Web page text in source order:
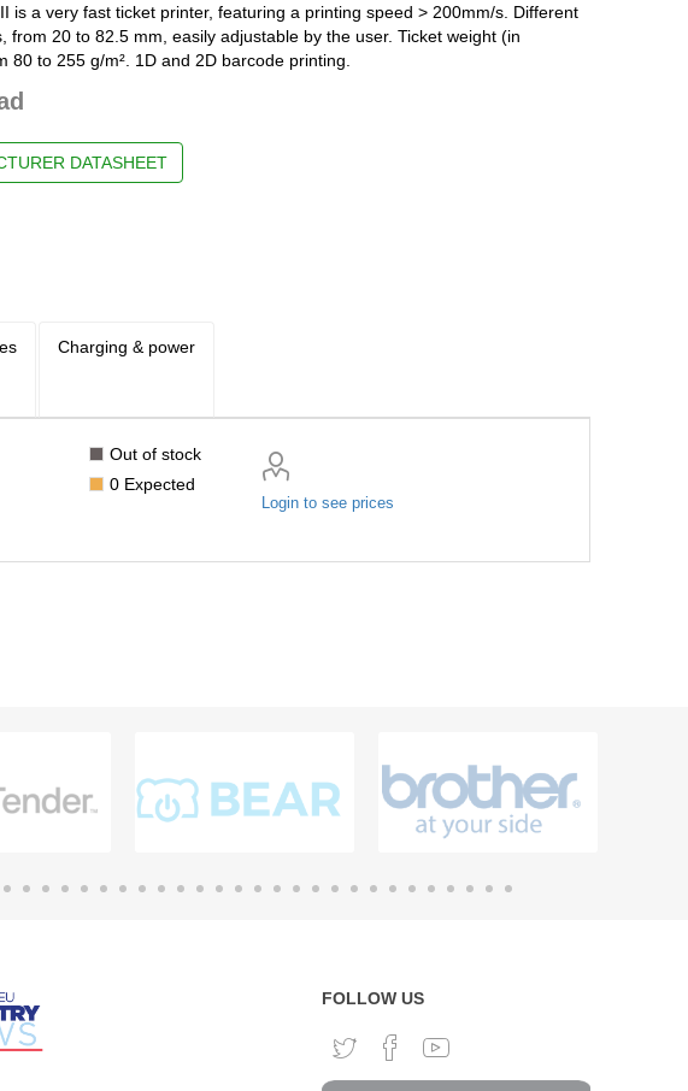
is a very fast ticket printer, featuring a printing speed > 200mm/s. Different
from 20 to 82.5 mm, easily adjustable by the user. Ticket weight (in
80 to 255 g/m². 1D and 2D barcode printing.
DATASHEET
Charging & power
Out of stock
0 Expected
Login to see prices
FOLLOW US